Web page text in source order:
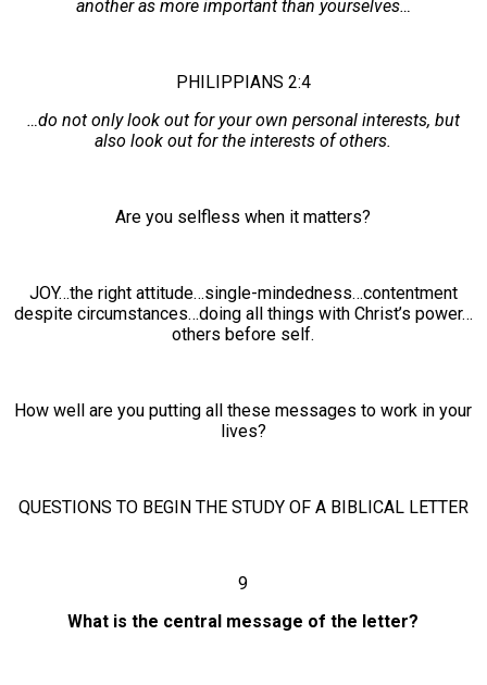
another as more important than yourselves…
PHILIPPIANS 2:4
…do not only look out for your own personal interests, but
also look out for the interests of others.
Are you selfless when it matters?
JOY…the right attitude…single-mindedness…contentment
despite circumstances…doing all things with Christ’s power…
others before self.
How well are you putting all these messages to work in your
lives?
QUESTIONS TO BEGIN THE STUDY OF A BIBLICAL LETTER
9
What is the central message of the letter?